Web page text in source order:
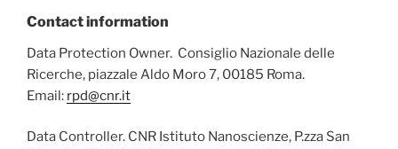
Contact information
Data Protection Owner. Consiglio Nazionale delle
Ricerche, piazzale Aldo Moro 7, 00185 Roma.
Email: rpd@cnr.it
Data Controller. CNR Istituto Nanoscienze, P.zza San